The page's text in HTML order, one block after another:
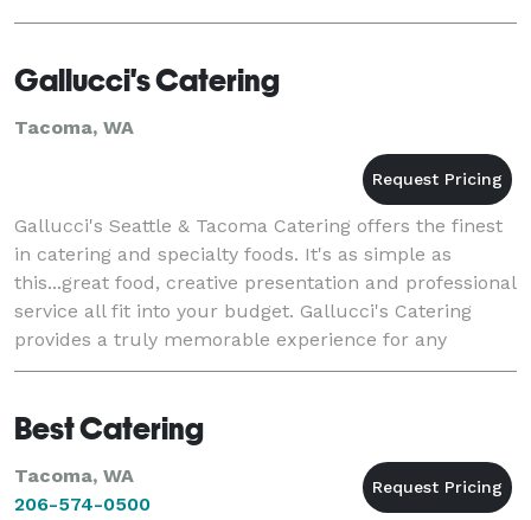
Gallucci's Catering
Tacoma, WA
Gallucci's Seattle & Tacoma Catering offers the finest
in catering and specialty foods. It's as simple as
this...great food, creative presentation and professional
service all fit into your budget. Gallucci's Catering
provides a truly memorable experience for any
wedding, business or social event.
Best Catering
Tacoma, WA
206-574-0500